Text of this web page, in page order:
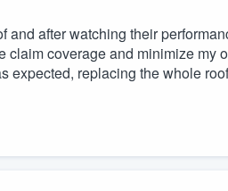
and after watching their
claim coverage and minimize my
expected, replacing the whole